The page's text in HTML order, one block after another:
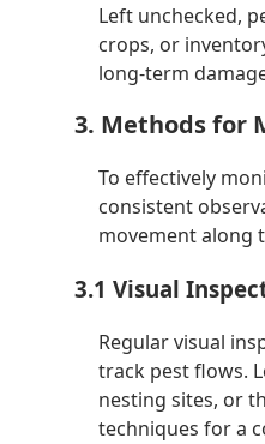
Left unchecked,
crops, or
long-term
3. Methods for
To effectively
consistent
movement along
3.1 Visual
Regular visual
track pest flows.
nesting sites, or
techniques for a